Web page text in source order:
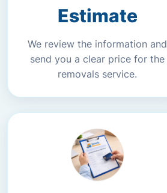
Estimate
We review the information and
send you a clear price for the
removals service.